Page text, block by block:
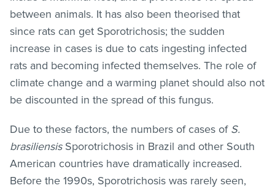
between animals. It has also been theorised that
since rats can get Sporotrichosis; the sudden
increase in cases is due to cats ingesting infected
rats and becoming infected themselves. The role of
climate change and a warming planet should also not
be discounted in the spread of this fungus.
Due to these factors, the numbers of cases of S.
brasiliensis Sporotrichosis in Brazil and other South
American countries have dramatically increased.
Before the 1990s, Sporotrichosis was rarely seen,